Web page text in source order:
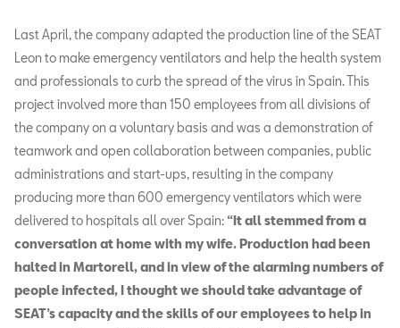
Last April, the company adapted the production line of the SEAT
Leon to make emergency ventilators and help the health system
and professionals to curb the spread of the virus in Spain. This
project involved more than 150 employees from all divisions of
the company on a voluntary basis and was a demonstration of
teamwork and open collaboration between companies, public
administrations and start-ups, resulting in the company
producing more than 600 emergency ventilators which were
delivered to hospitals all over Spain: “It all stemmed from a
conversation at home with my wife. Production had been
halted in Martorell, and in view of the alarming numbers of
people infected, I thought we should take advantage of
SEAT’s capacity and the skills of our employees to help in